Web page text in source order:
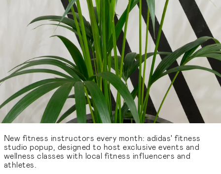
New fitness instructors every month: adidas' fitness
studio popup, designed to host exclusive events and
wellness classes with local fitness influencers and
athletes.